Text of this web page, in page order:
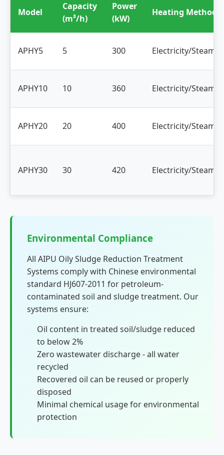
Model
Capacity
(m³/h)
Power
(kW)
Heating Method
APHY5 5 300 Electricity/Steam/
APHY10 10 360 Electricity/Steam/
APHY20 20 400 Electricity/Steam/
APHY30 30 420 Electricity/Steam/
Environmental Compliance
All AIPU Oily Sludge Reduction Treatment
Systems comply with Chinese environmental
standard HJ607-2011 for petroleum-
contaminated soil and sludge treatment. Our
systems ensure:
Oil content in treated soil/sludge reduced
to below 2%
Zero wastewater discharge - all water
recycled
Recovered oil can be reused or properly
disposed
Minimal chemical usage for environmental
protection